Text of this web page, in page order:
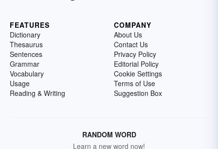
FEATURES
Dictionary
Thesaurus
Sentences
Grammar
Vocabulary
Usage
Reading & Writing
COMPANY
About Us
Contact Us
Privacy Policy
Editorial Policy
Cookie Settings
Terms of Use
Suggestion Box
RANDOM WORD
Learn a new word now!